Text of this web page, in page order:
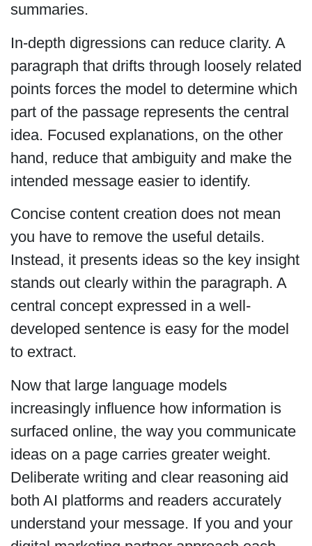
summaries.
In-depth digressions can reduce clarity. A
paragraph that drifts through loosely related
points forces the model to determine which
part of the passage represents the central
idea. Focused explanations, on the other
hand, reduce that ambiguity and make the
intended message easier to identify.
Concise content creation does not mean
you have to remove the useful details.
Instead, it presents ideas so the key insight
stands out clearly within the paragraph. A
central concept expressed in a well-
developed sentence is easy for the model
to extract.
Now that large language models
increasingly influence how information is
surfaced online, the way you communicate
ideas on a page carries greater weight.
Deliberate writing and clear reasoning aid
both AI platforms and readers accurately
understand your message. If you and your